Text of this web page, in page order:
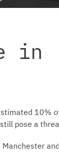
in
10%
pose a